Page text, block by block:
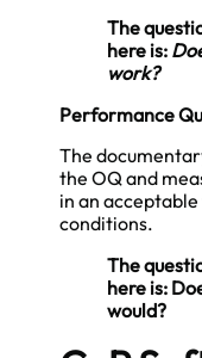
The
here is:
work?
Performance
The
the OQ and
in an
conditions.
The
here is:
would?